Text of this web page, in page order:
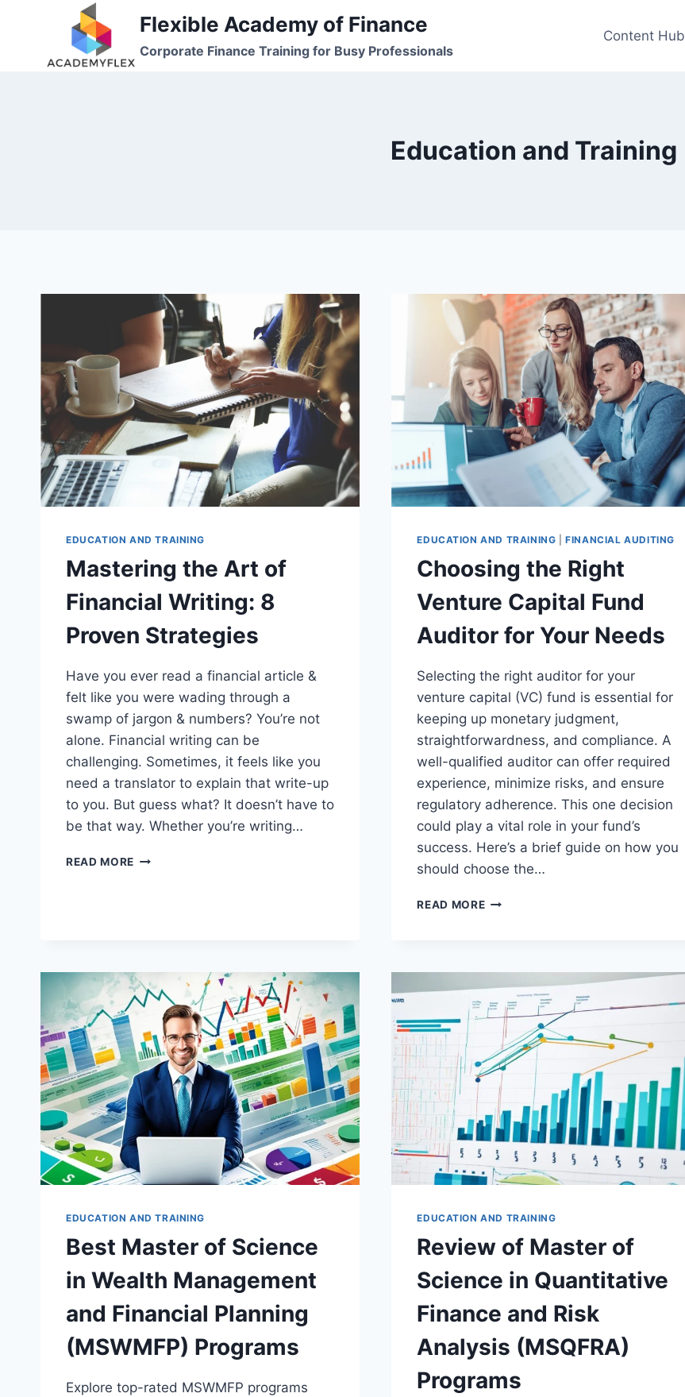
Flexible Academy of Finance
Corporate Finance Training for Busy Professionals
Content Hub
Education and Training
EDUCATION AND TRAINING
Mastering the Art of
Financial Writing: 8
Proven Strategies
Have you ever read a financial article &
felt like you were wading through a
swamp of jargon & numbers? You’re not
alone. Financial writing can be
challenging. Sometimes, it feels like you
need a translator to explain that write-up
to you. But guess what? It doesn’t have to
be that way. Whether you’re writing…
READ MORE MASTERING
PROVEN
STRATEGIES
EDUCATION AND TRAINING |FINANCIAL AUDITING
Choosing the Right
Venture Capital Fund
Auditor for Your Needs
Selecting the right auditor for your
venture capital (VC) fund is essential for
keeping up monetary judgment,
straightforwardness, and compliance. A
well-qualified auditor can offer required
experience, minimize risks, and ensure
regulatory adherence. This one decision
could play a vital role in your fund’s
success. Here’s a brief guide on how you
should choose the…
READ MORECHOOSING
FUND
AUDITOR
FOR
YOUR
NEEDS
EDUCATION AND TRAINING
Best Master of Science
in Wealth Management
and Financial Planning
(MSWMFP) Programs
Explore top-rated MSWMFP programs
EDUCATION AND TRAINING
Review of Master of
Science in Quantitative
Finance and Risk
Analysis (MSQFRA)
Programs